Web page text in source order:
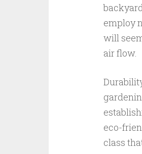
employ
will
air flow.
eco-
class